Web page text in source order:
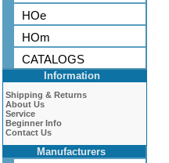
HOe
HOm
CATALOGS
Information
Shipping & Returns
About Us
Service
Beginner Info
Contact Us
Manufacturers